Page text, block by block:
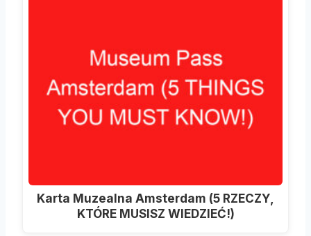
Karta Muzealna Amsterdam (5 RZECZY,
KTÓRE MUSISZ WIEDZIEĆ!)